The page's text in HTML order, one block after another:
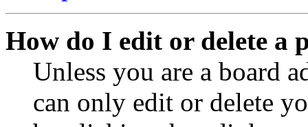
How do I edit or delete a
Unless you are a board
can only edit or delete